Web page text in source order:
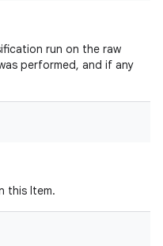
run on the raw
performed, and if any
this Item.